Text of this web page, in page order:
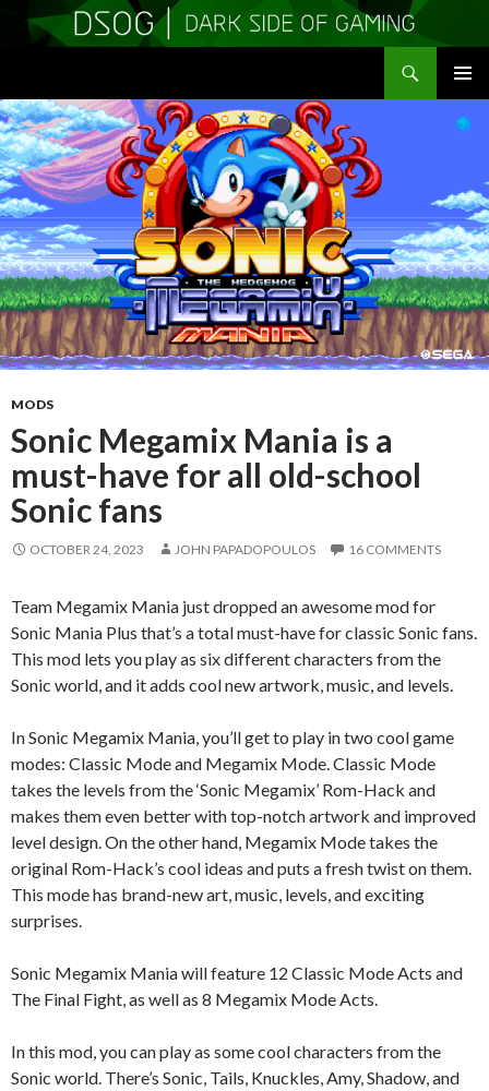
MENU
TO
CONTENT
MODS
Sonic Megamix Mania is a
must-have for all old-school
Sonic fans
OCTOBER 24, 2023 JOHN PAPADOPOULOS 16 COMMENTS
Team Megamix Mania just dropped an awesome mod for
Sonic Mania Plus that’s a total must-have for classic Sonic fans.
This mod lets you play as six different characters from the
Sonic world, and it adds cool new artwork, music, and levels.
In Sonic Megamix Mania, you’ll get to play in two cool game
modes: Classic Mode and Megamix Mode. Classic Mode
takes the levels from the ‘Sonic Megamix’ Rom-Hack and
makes them even better with top-notch artwork and improved
level design. On the other hand, Megamix Mode takes the
original Rom-Hack’s cool ideas and puts a fresh twist on them.
This mode has brand-new art, music, levels, and exciting
surprises.
Sonic Megamix Mania will feature 12 Classic Mode Acts and
The Final Fight, as well as 8 Megamix Mode Acts.
In this mod, you can play as some cool characters from the
Sonic world. There’s Sonic, Tails, Knuckles, Amy, Shadow, and